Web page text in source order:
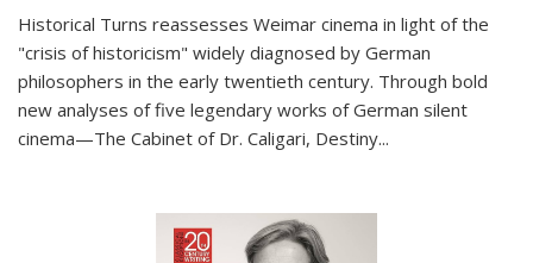
Historical Turns reassesses Weimar cinema in light of the
"crisis of historicism" widely diagnosed by German
philosophers in the early twentieth century. Through bold
new analyses of five legendary works of German silent
cinema—The Cabinet of Dr. Caligari, Destiny...